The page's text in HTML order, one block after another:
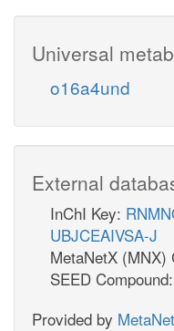
Universal
o16a4und
External
InChI Key:
UBJCEAIVSA-J
MetaNetX (MNX)
SEED Compound:
Provided by